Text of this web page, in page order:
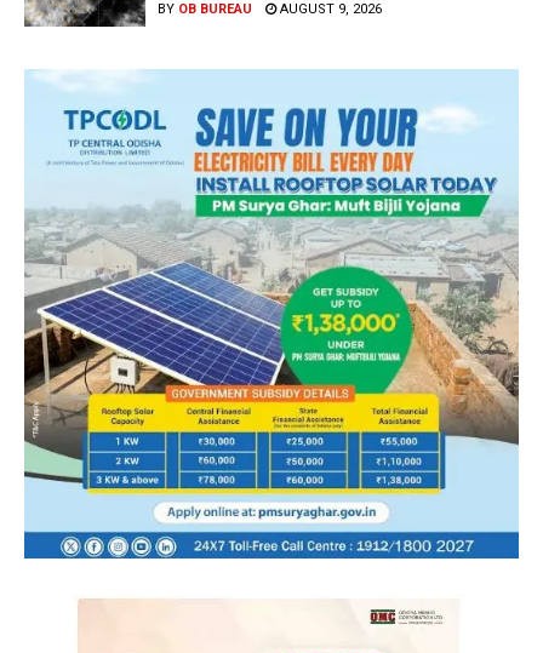
BY OB BUREAU AUGUST 9, 2026